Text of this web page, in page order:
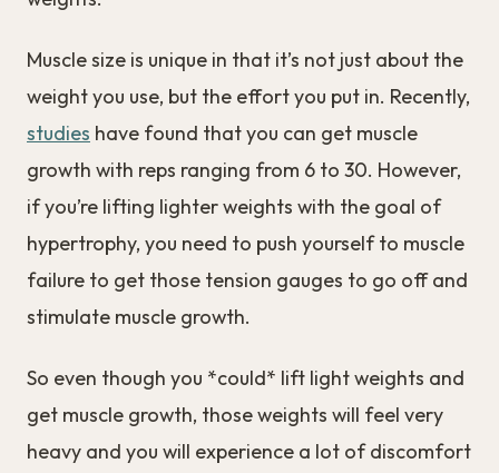
Muscle size is unique in that it’s not just about the
weight you use, but the effort you put in. Recently,
studies have found that you can get muscle
growth with reps ranging from 6 to 30. However,
if you’re lifting lighter weights with the goal of
hypertrophy, you need to push yourself to muscle
failure to get those tension gauges to go off and
stimulate muscle growth.
So even though you *could* lift light weights and
get muscle growth, those weights will feel very
heavy and you will experience a lot of discomfort